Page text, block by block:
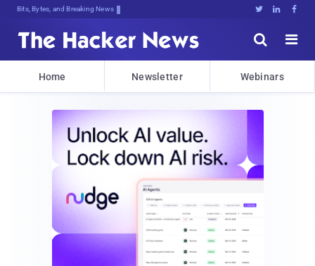
Bits, Bytes, and Breaking News   


Home Newsletter Webinars